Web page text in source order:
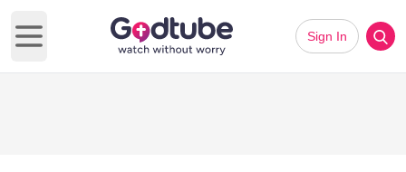
Open main menu
Sign In